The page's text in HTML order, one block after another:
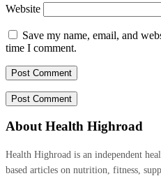
Website
Save my name, email, and
time I comment.
About Health Highroad
Health Highroad is an independent
based articles on nutrition, fitness,